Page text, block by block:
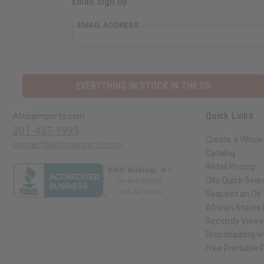
EMAIL ADDRESS
Africaimports.com Quick Links
Create a
Catalog
Retail Pricing
Oils Quick
Request an Oil
African Stores
Recently
Dropshipping
Free Printable